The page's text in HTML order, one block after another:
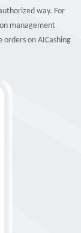
way. For
management
on AICashing